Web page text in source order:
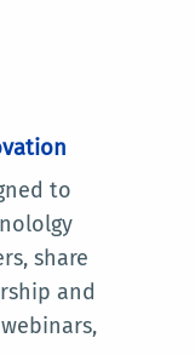
to
share
and